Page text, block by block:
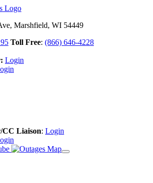
Marshfield, WI 54449
Toll Free: (866) 646-4228
Login
CC Liaison: Login